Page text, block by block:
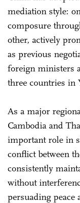
mediation style:
composure
other, actively
as previous
foreign ministers
three countries in
As a major
Cambodia and
important role in
conflict between
consistently
without
persuading peace